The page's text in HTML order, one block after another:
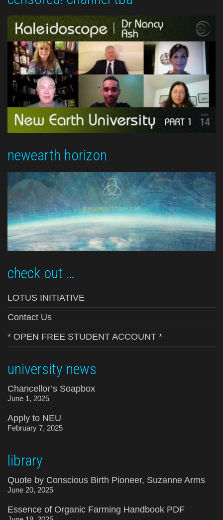
newearth horizon
check out …
LOTUS INITIATIVE
Contact Us
* OPEN FREE STUDENT ACCOUNT *
university news
Chancellor’s Soapbox
June 1, 2025
Apply to NEU
February 7, 2025
library
Quote by Conscious Birth Pioneer, Suzanne Arms
June 20, 2025
Essence of Organic Farming Handbook PDF